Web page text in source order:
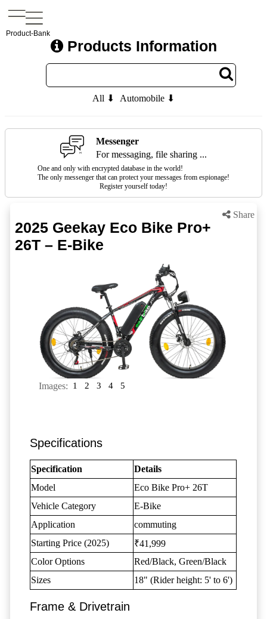
Product-Bank
Products Information
All ⬇ Automobile ⬇
Messenger
For messaging, file sharing ...
One and only with encrypted database in the world!
The only messenger that can protect your messages from espionage!
Register yourself today!
Share
2025 Geekay Eco Bike Pro+
26T – E-Bike
Images: 1 2 3 4 5
Specifications
Specification
Details
Model
Eco Bike Pro+ 26T
Vehicle Category
E-Bike
Application
commuting
Starting Price (2025)
₹41,999
Color Options
Red/Black, Green/Black
Sizes
18" (Rider height: 5' to 6')
Frame & Drivetrain